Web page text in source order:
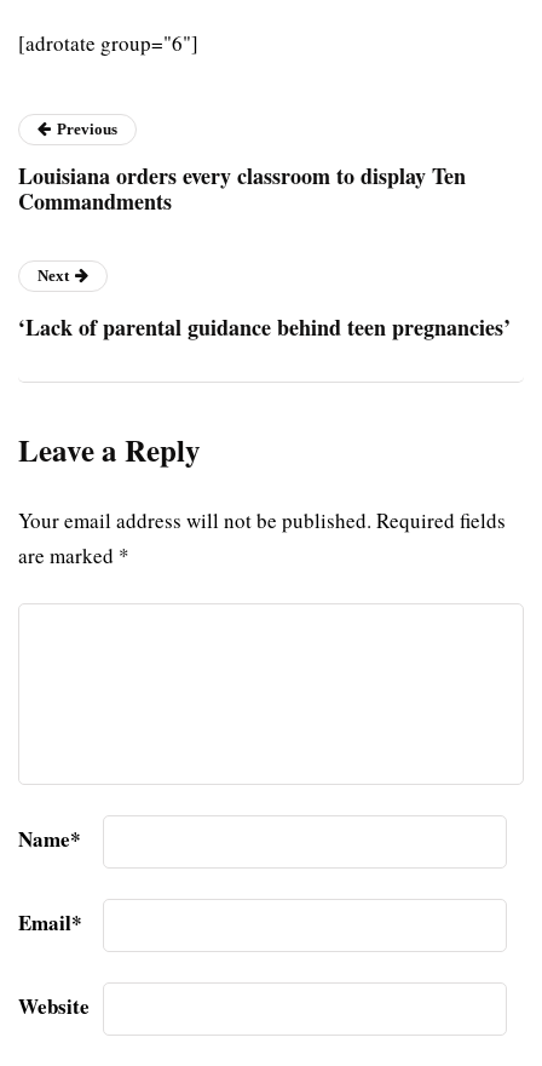
[adrotate group="6"]
Previous
Louisiana orders every classroom to display Ten
Commandments
Next
‘Lack of parental guidance behind teen pregnancies’
Leave a Reply
Your email address will not be published. Required fields
are marked *
Name*
Email*
Website